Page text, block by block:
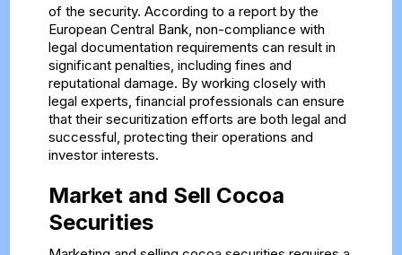
of the security. According to a report by the
European Central Bank, non-compliance with
legal documentation requirements can result in
significant penalties, including fines and
reputational damage. By working closely with
legal experts, financial professionals can ensure
that their securitization efforts are both legal and
successful, protecting their operations and
investor interests.
Market and Sell Cocoa
Securities